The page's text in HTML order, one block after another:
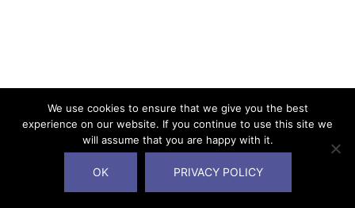
We use cookies to ensure that we give you the best
experience on our website. If you continue to use this site we
will assume that you are happy with it.
OK PRIVACY POLICY